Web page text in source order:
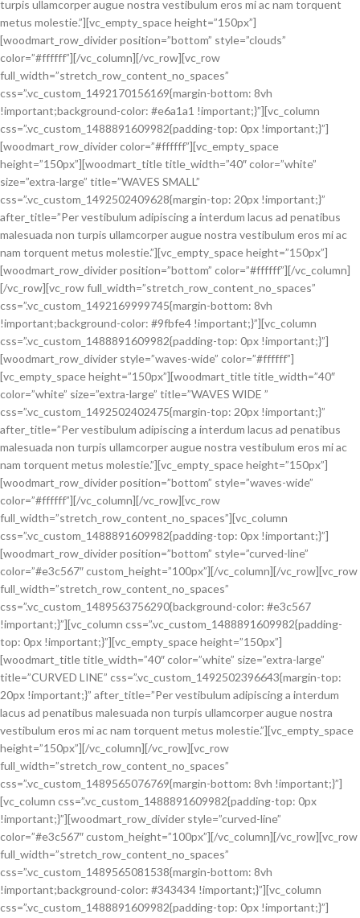
turpis ullamcorper augue nostra vestibulum eros mi ac nam torquent
metus molestie.”][vc_empty_space height=”150px”]
[woodmart_row_divider position=”bottom” style=”clouds”
color=”#ffffff”][/vc_column][/vc_row][vc_row
full_width=”stretch_row_content_no_spaces”
css=”.vc_custom_1492170156169{margin-bottom: 8vh
!important;background-color: #e6a1a1 !important;}”][vc_column
css=”.vc_custom_1488891609982{padding-top: 0px !important;}”]
[woodmart_row_divider color=”#ffffff”][vc_empty_space
height=”150px”][woodmart_title title_width=”40″ color=”white”
size=”extra-large” title=”WAVES SMALL”
css=”.vc_custom_1492502409628{margin-top: 20px !important;}”
after_title=”Per vestibulum adipiscing a interdum lacus ad penatibus
malesuada non turpis ullamcorper augue nostra vestibulum eros mi ac
nam torquent metus molestie.”][vc_empty_space height=”150px”]
[woodmart_row_divider position=”bottom” color=”#ffffff”][/vc_column]
[/vc_row][vc_row full_width=”stretch_row_content_no_spaces”
css=”.vc_custom_1492169999745{margin-bottom: 8vh
!important;background-color: #9fbfe4 !important;}”][vc_column
css=”.vc_custom_1488891609982{padding-top: 0px !important;}”]
[woodmart_row_divider style=”waves-wide” color=”#ffffff”]
[vc_empty_space height=”150px”][woodmart_title title_width=”40″
color=”white” size=”extra-large” title=”WAVES WIDE ”
css=”.vc_custom_1492502402475{margin-top: 20px !important;}”
after_title=”Per vestibulum adipiscing a interdum lacus ad penatibus
malesuada non turpis ullamcorper augue nostra vestibulum eros mi ac
nam torquent metus molestie.”][vc_empty_space height=”150px”]
[woodmart_row_divider position=”bottom” style=”waves-wide”
color=”#ffffff”][/vc_column][/vc_row][vc_row
full_width=”stretch_row_content_no_spaces”][vc_column
css=”.vc_custom_1488891609982{padding-top: 0px !important;}”]
[woodmart_row_divider position=”bottom” style=”curved-line”
color=”#e3c567″ custom_height=”100px”][/vc_column][/vc_row][vc_row
full_width=”stretch_row_content_no_spaces”
css=”.vc_custom_1489563756290{background-color: #e3c567
!important;}”][vc_column css=”.vc_custom_1488891609982{padding-
top: 0px !important;}”][vc_empty_space height=”150px”]
[woodmart_title title_width=”40″ color=”white” size=”extra-large”
title=”CURVED LINE” css=”.vc_custom_1492502396643{margin-top:
20px !important;}” after_title=”Per vestibulum adipiscing a interdum
lacus ad penatibus malesuada non turpis ullamcorper augue nostra
vestibulum eros mi ac nam torquent metus molestie.”][vc_empty_space
height=”150px”][/vc_column][/vc_row][vc_row
full_width=”stretch_row_content_no_spaces”
css=”.vc_custom_1489565076769{margin-bottom: 8vh !important;}”]
[vc_column css=”.vc_custom_1488891609982{padding-top: 0px
!important;}”][woodmart_row_divider style=”curved-line”
color=”#e3c567″ custom_height=”100px”][/vc_column][/vc_row][vc_row
full_width=”stretch_row_content_no_spaces”
css=”.vc_custom_1489565081538{margin-bottom: 8vh
!important;background-color: #343434 !important;}”][vc_column
css=”.vc_custom_1488891609982{padding-top: 0px !important;}”]